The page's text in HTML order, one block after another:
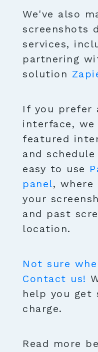
We've also
screenshots
services,
partnering
solution
If you prefer
interface,
featured
and
easy to use
panel, where
your
and past
location.
Not sure
Contact us!
help you get
charge.
Read more